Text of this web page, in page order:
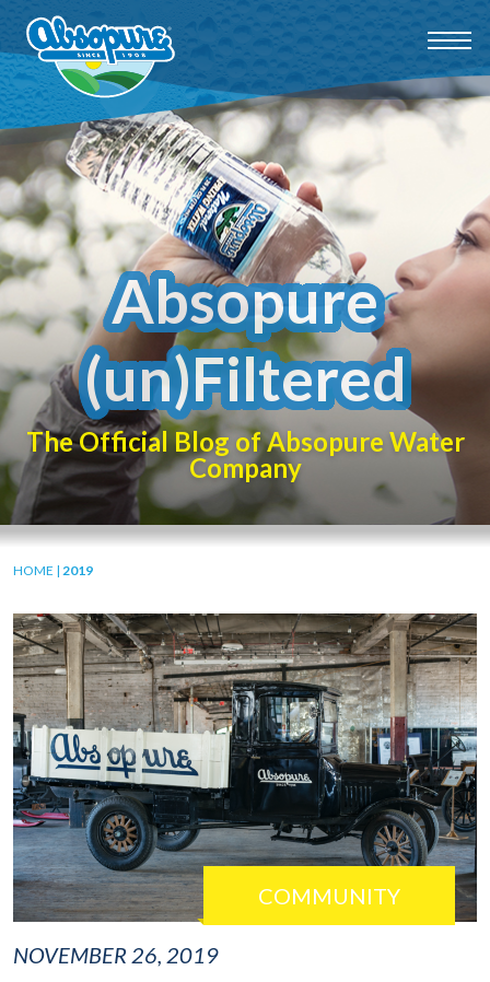
Absopure
(un)Filtered
The Official Blog of Absopure Water
Company
HOME | 2019
COMMUNITY
NOVEMBER 26, 2019